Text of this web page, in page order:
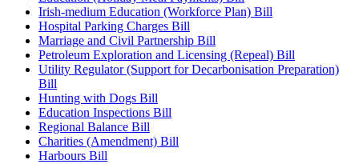
Irish-medium Education (Workforce Plan) Bill
Hospital Parking Charges Bill
Marriage and Civil Partnership Bill
Petroleum Exploration and Licensing (Repeal) Bill
Utility Regulator (Support for Decarbonisation Preparation)
Bill
Hunting with Dogs Bill
Education Inspections Bill
Regional Balance Bill
Charities (Amendment) Bill
Harbours Bill